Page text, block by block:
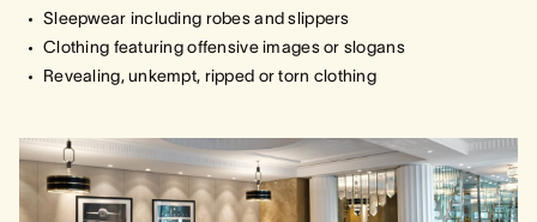
Sleepwear including robes and slippers
Clothing featuring offensive images or slogans
Revealing, unkempt, ripped or torn clothing